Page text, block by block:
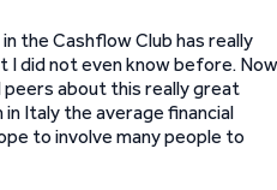
the Cashflow Club has really
I did not even know before.
about this really great
Italy the average financial
to involve many people to